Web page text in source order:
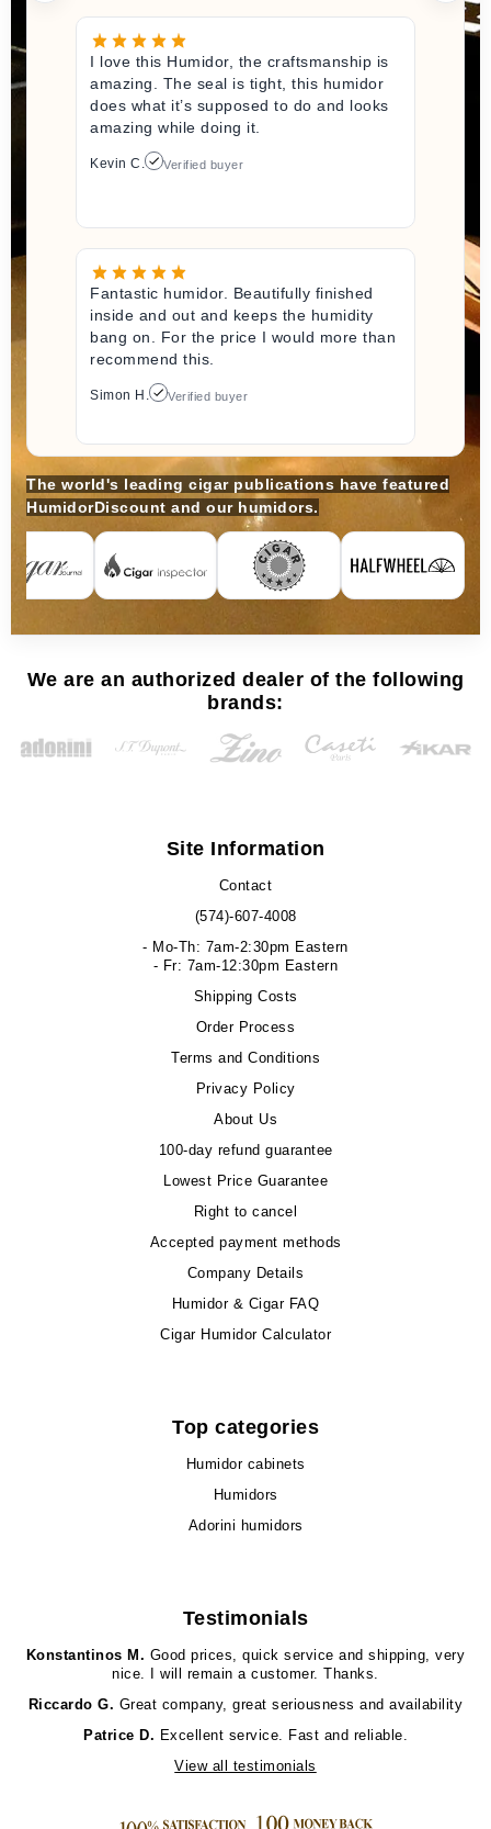
I love this Humidor, the craftsmanship is
amazing. The seal is tight, this humidor
does what it’s supposed to do and looks
amazing while doing it.
Kevin C. Verified buyer
Fantastic humidor. Beautifully finished
inside and out and keeps the humidity
bang on. For the price I would more than
recommend this.
Simon H. Verified buyer
The world's leading cigar publications have featured
HumidorDiscount and our humidors.
We are an authorized dealer of the following
brands:
Site Information
Contact
(574)-607-4008
- Mo-Th: 7am-2:30pm Eastern
- Fr: 7am-12:30pm Eastern
Shipping Costs
Order Process
Terms and Conditions
Privacy Policy
About Us
100-day refund guarantee
Lowest Price Guarantee
Right to cancel
Accepted payment methods
Company Details
Humidor & Cigar FAQ
Cigar Humidor Calculator
Top categories
Humidor cabinets
Humidors
Adorini humidors
Testimonials
Konstantinos M. Good prices, quick service and shipping, very
nice. I will remain a customer. Thanks.
Riccardo G. Great company, great seriousness and availability
Patrice D. Excellent service. Fast and reliable.
View all testimonials